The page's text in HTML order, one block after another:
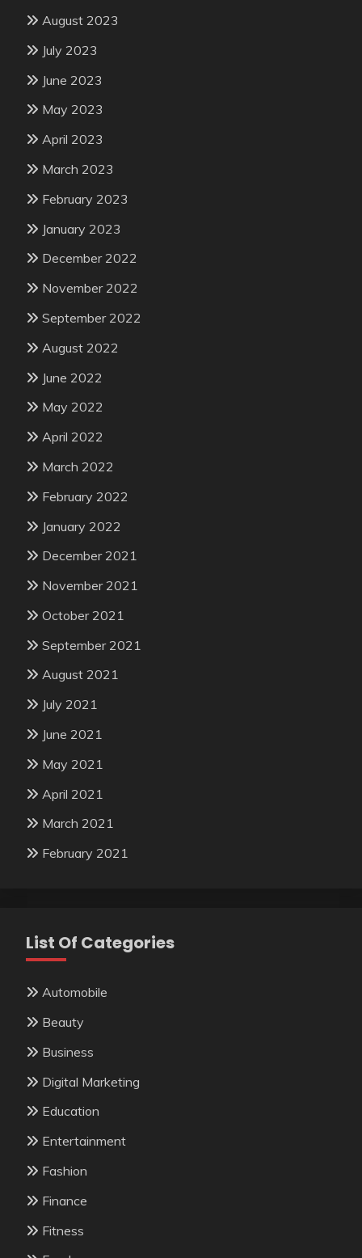
August 2023
July 2023
June 2023
May 2023
April 2023
March 2023
February 2023
January 2023
December 2022
November 2022
September 2022
August 2022
June 2022
May 2022
April 2022
March 2022
February 2022
January 2022
December 2021
November 2021
October 2021
September 2021
August 2021
July 2021
June 2021
May 2021
April 2021
March 2021
February 2021
List Of Categories
Automobile
Beauty
Business
Digital Marketing
Education
Entertainment
Fashion
Finance
Fitness